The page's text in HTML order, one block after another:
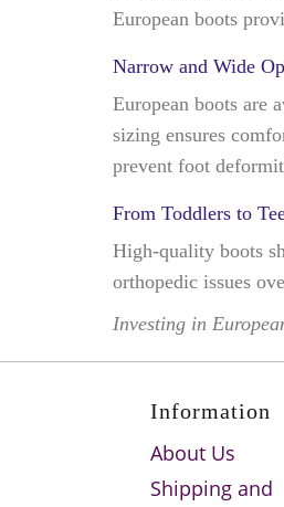
European boots
Narrow and Wide
European boots are
sizing ensures
prevent foot
From Toddlers to
High-quality boots
orthopedic issues
Investing in
Information
About Us
Shipping and